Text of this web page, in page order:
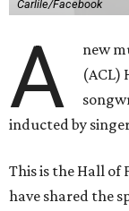
Carlile/Facebook
A new
(ACL)
inducted by
This is the Hall of
have shared the